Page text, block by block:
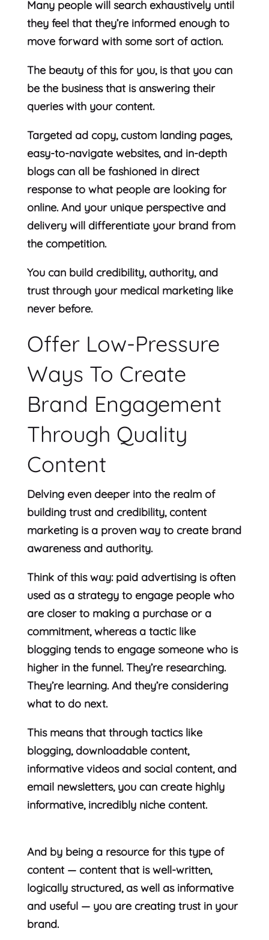
Many people will search exhaustively until
they feel that they’re informed enough to
move forward with some sort of action.
The beauty of this for you, is that you can
be the business that is answering their
queries with your content.
Targeted ad copy, custom landing pages,
easy-to-navigate websites, and in-depth
blogs can all be fashioned in direct
response to what people are looking for
online. And your unique perspective and
delivery will differentiate your brand from
the competition.
You can build credibility, authority, and
trust through your medical marketing like
never before.
Offer Low-Pressure
Ways To Create
Brand Engagement
Through Quality
Content
Delving even deeper into the realm of
building trust and credibility, content
marketing is a proven way to create brand
awareness and authority.
Think of this way: paid advertising is often
used as a strategy to engage people who
are closer to making a purchase or a
commitment, whereas a tactic like
blogging tends to engage someone who is
higher in the funnel. They’re researching.
They’re learning. And they’re considering
what to do next.
This means that through tactics like
blogging, downloadable content,
informative videos and social content, and
email newsletters, you can create highly
informative, incredibly niche content.
And by being a resource for this type of
content — content that is well-written,
logically structured, as well as informative
and useful — you are creating trust in your
brand.